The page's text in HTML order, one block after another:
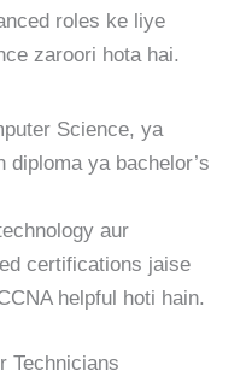
roles ke liye
zaroori hota hai.
Science, ya
diploma ya bachelor’s
aur
certifications jaise
helpful hoti hain.
Technicians